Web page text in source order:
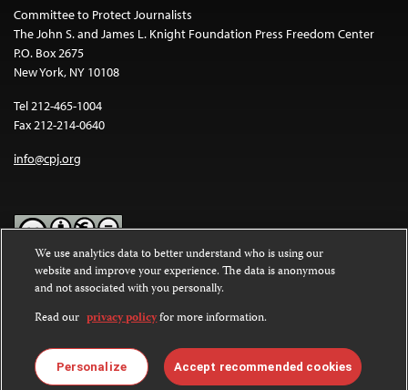
Committee to Protect Journalists
The John S. and James L. Knight Foundation Press Freedom Center
P.O. Box 2675
New York, NY 10108
Tel 212-465-1004
Fax 212-214-0640
info@cpj.org
Except where noted, text on this website is licensed under a
Commons Attribution-NonCommercial-NoDerivatives 4.0
International License.
Images and other media are not covered by the Creative Commons
license. For more information about permissions, see ourFAQs
We use analytics data to better understand who is using our
website and improve your experience. The data is anonymous
and not associated with you personally.
Read our privacy policyfor more information.
Personalize Accept recommended cookies